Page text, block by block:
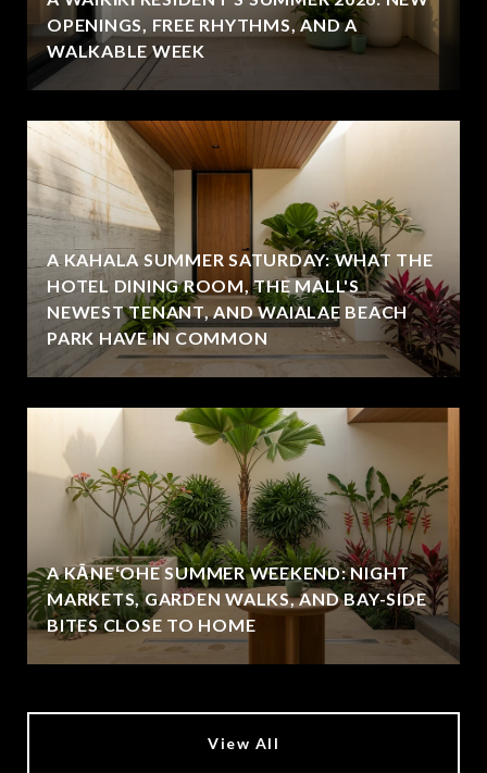
OPENINGS, FREE RHYTHMS, AND A
WALKABLE WEEK
A KAHALA SUMMER SATURDAY: WHAT THE
HOTEL DINING ROOM, THE MALL'S
NEWEST TENANT, AND WAIALAE BEACH
PARK HAVE IN COMMON
A KĀNEʻOHE SUMMER WEEKEND: NIGHT
MARKETS, GARDEN WALKS, AND BAY-SIDE
BITES CLOSE TO HOME
View All